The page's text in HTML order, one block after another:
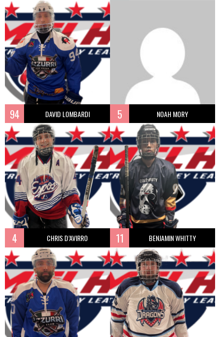
94 DAVID LOMBARDI 5 NOAH MORY
4 CHRIS D’AVIRRO 11 BENJAMIN WHITTY